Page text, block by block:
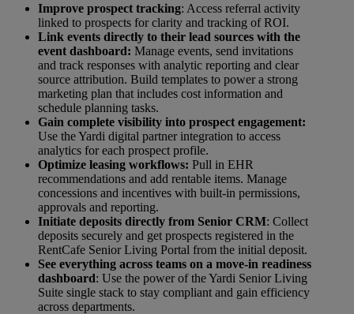
Improve prospect tracking: Access referral activity
linked to prospects for clarity and tracking of ROI.
Link events directly to their lead sources with the
event dashboard: Manage events, send invitations
and track responses with analytic reporting and clear
source attribution. Build templates to power a strong
marketing plan that includes cost information and
schedule planning tasks.
Gain complete visibility into prospect engagement:
Use the Yardi digital partner integration to access
analytics for each prospect profile.
Optimize leasing workflows: Pull in EHR
recommendations and add rentable items. Manage
concessions and incentives with built-in permissions,
approvals and reporting.
Initiate deposits directly from Senior CRM: Collect
deposits securely and get prospects registered in the
RentCafe Senior Living Portal from the initial deposit.
See everything across teams on a move-in readiness
dashboard: Use the power of the Yardi Senior Living
Suite single stack to stay compliant and gain efficiency
across departments.